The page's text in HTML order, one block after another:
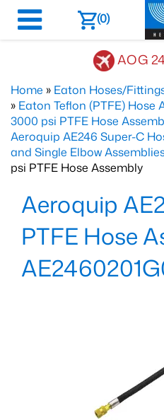
(0)
AOG
Home » Eaton Hoses/
» Eaton Teflon (PTFE) Hose
3000 psi PTFE Hose
Aeroquip AE246 Super-C
and Single Elbow
psi PTFE Hose Assembly
Aeroquip
PTFE Hose